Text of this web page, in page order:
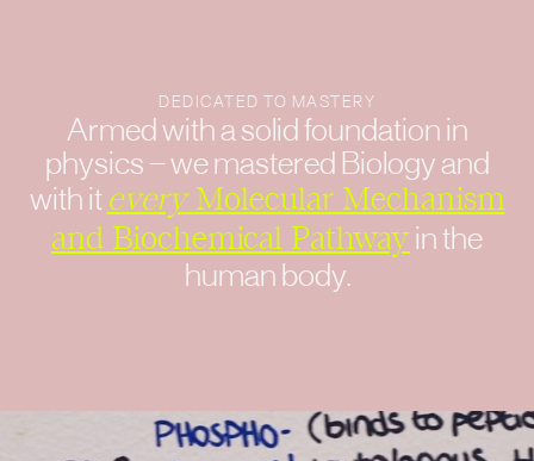
DEDICATED TO MASTERY
Armed with a solid foundation in
physics — we mastered Biology and
with it everyMolecular Mechanism
and Biochemical Pathway in the
human body.